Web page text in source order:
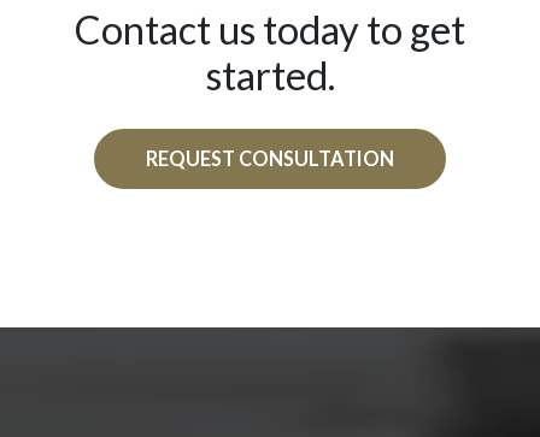
Contact us today to get
started.
REQUEST CONSULTATION